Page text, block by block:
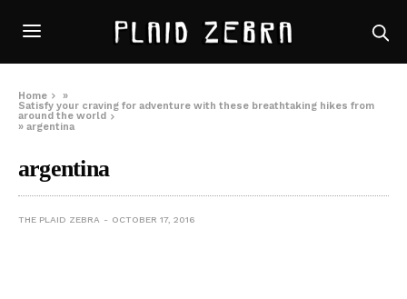
Home
»
Satisfy your craving for adventure with these breathtaking hikes from
around the world
»argentina
argentina
THE PLAID ZEBRA OCTOBER 17, 2016